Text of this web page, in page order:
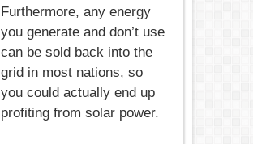
Furthermore, any energy
you generate and don’t use
can be sold back into the
grid in most nations, so
you could actually end up
profiting from solar power.